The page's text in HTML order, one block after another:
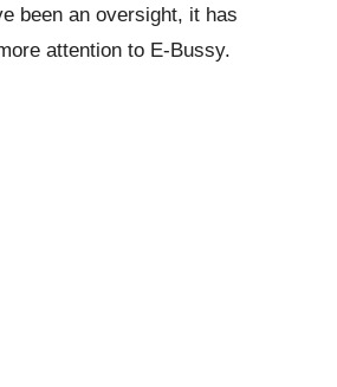
been an oversight, it has
attention to E-Bussy.